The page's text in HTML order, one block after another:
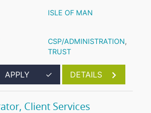
ISLE OF MAN
CSP/ADMINISTRATION,
TRUST
APPLY ✓ DETAILS
Client Services